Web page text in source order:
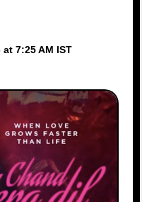
at 7:25 AM IST